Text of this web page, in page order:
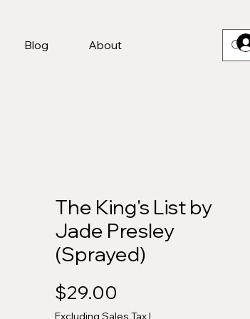
Blog About
The King's List by
Jade Presley
(Sprayed)
$29.00
Excluding Sales Tax|